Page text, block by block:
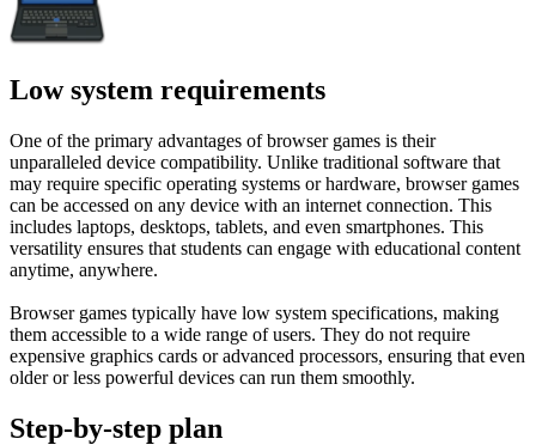
Low system requirements
One of the primary advantages of browser games is their
unparalleled device compatibility. Unlike traditional software that
may require specific operating systems or hardware, browser games
can be accessed on any device with an internet connection. This
includes laptops, desktops, tablets, and even smartphones. This
versatility ensures that students can engage with educational content
anytime, anywhere.
Browser games typically have low system specifications, making
them accessible to a wide range of users. They do not require
expensive graphics cards or advanced processors, ensuring that even
older or less powerful devices can run them smoothly.
Step-by-step plan